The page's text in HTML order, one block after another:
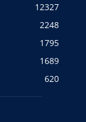
12327
2248
1795
1689
620